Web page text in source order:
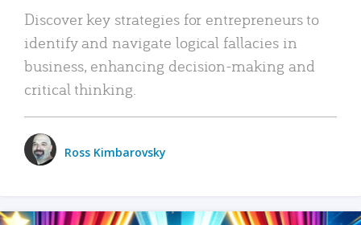
Discover key strategies for entrepreneurs to
identify and navigate logical fallacies in
business, enhancing decision-making and
critical thinking.
Ross Kimbarovsky